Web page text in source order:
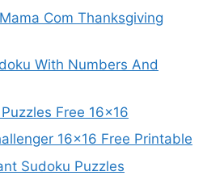
Com Thanksgiving
With Numbers And
Free 16×16
16×16 Free Printable
Sudoku Puzzles